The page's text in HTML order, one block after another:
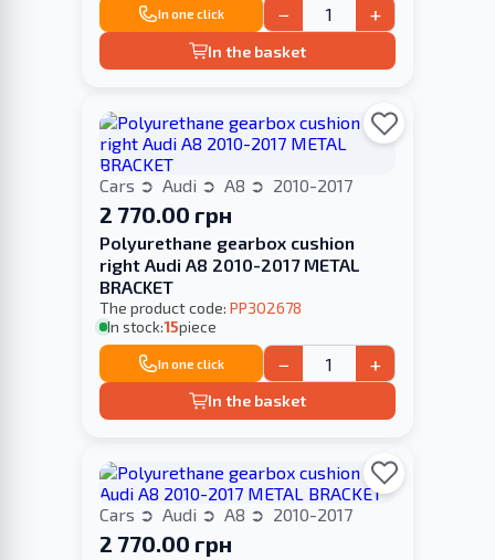
In one click − +
In the basket
Cars Audi A8 2010-2017
2 770.00 грн
Polyurethane gearbox cushion
right Audi A8 2010-2017 METAL
BRACKET
The product code: PP302678
In stock:15piece
In one click − +
In the basket
Cars Audi A8 2010-2017
2 770.00 грн